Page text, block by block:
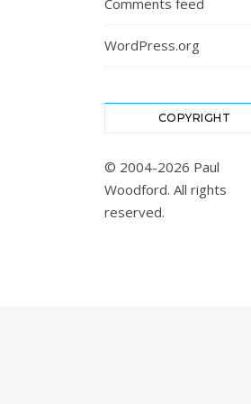
Comments feed
WordPress.org
COPYRIGHT
© 2004-2026 Paul
Woodford. All rights
reserved.